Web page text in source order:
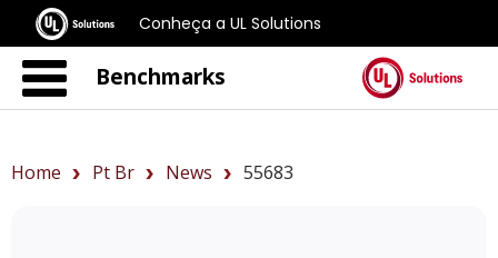
Conheça a UL Solutions
Benchmarks
Home Pt Br News 55683